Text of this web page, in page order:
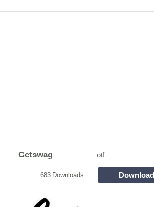
Getswag otf
683 Downloads Download